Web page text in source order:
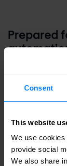
Consent
This website
We use
provide social
We also share
Prepared
With
Interconnect
easily to
Network
in OpEx and
services and